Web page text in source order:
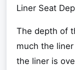
Liner Seat
The depth of
much the
the liner is